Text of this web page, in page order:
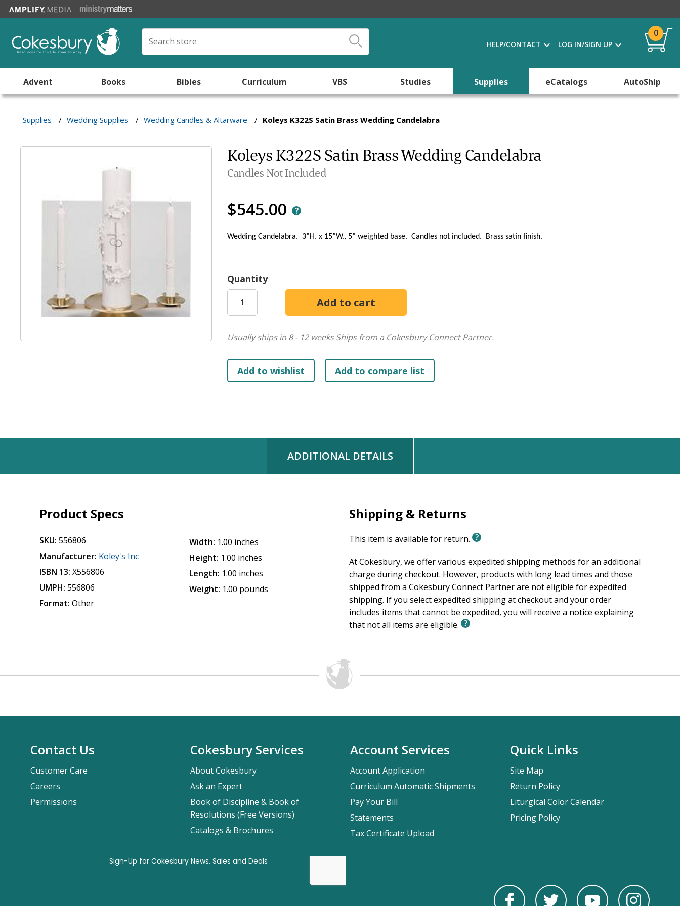
HELP/CONTACT LOG IN/SIGN UP
0
Advent Books Bibles Curriculum VBS Studies Supplies eCatalogs AutoShip
Supplies / Wedding Supplies / Wedding Candles & Altarware / Koleys K322S Satin Brass Wedding Candelabra
Koleys K322S Satin Brass Wedding Candelabra
Candles Not Included
$545.00
Wedding Candelabra. 3”H. x 15”W., 5” weighted base. Candles not included. Brass satin finish.
Quantity
Usually ships in 8 - 12 weeks Ships from a Cokesbury Connect Partner.
ADDITIONAL DETAILS
Product Specs
SKU: 556806
Manufacturer: Koley's Inc
ISBN 13: X556806
UMPH: 556806
Format: Other
Width: 1.00 inches
Height: 1.00 inches
Length: 1.00 inches
Weight: 1.00 pounds
Shipping & Returns
This item is available for return.
At Cokesbury, we offer various expedited shipping methods for an additional
charge during checkout. However, products with long lead times and those
shipped from a Cokesbury Connect Partner are not eligible for expedited
shipping. If you select expedited shipping at checkout and your order
includes items that cannot be expedited, you will receive a notice explaining
that not all items are eligible.
Contact Us
Customer Care
Careers
Permissions
Cokesbury Services
About Cokesbury
Ask an Expert
Book of Discipline & Book of
Resolutions (Free Versions)
Catalogs & Brochures
Account Services
Account Application
Curriculum Automatic Shipments
Pay Your Bill
Statements
Tax Certificate Upload
Quick Links
Site Map
Return Policy
Liturgical Color Calendar
Pricing Policy